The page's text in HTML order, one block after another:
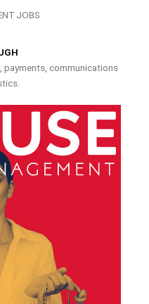
JOBS
communications